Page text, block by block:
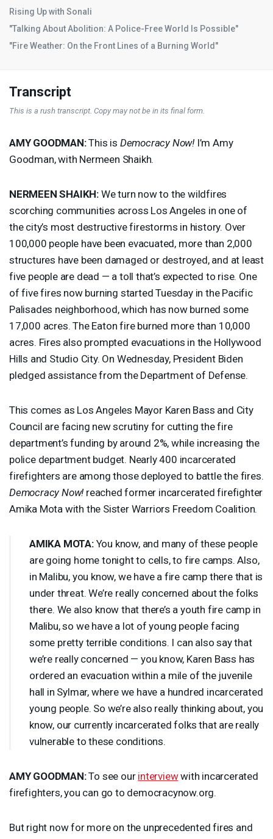
Rising Up with Sonali
"Talking About Abolition: A Police-Free World Is Possible"
"Fire Weather: On the Front Lines of a Burning World"
Transcript
This is a rush transcript. Copy may not be in its final form.
AMY GOODMAN:This is Democracy Now! I’m Amy
Goodman, with Nermeen Shaikh.
NERMEEN SHAIKH: We turn now to the wildfires
scorching communities across Los Angeles in one of
the city’s most destructive firestorms in history. Over
100,000 people have been evacuated, more than 2,000
structures have been damaged or destroyed, and at least
five people are dead — a toll that’s expected to rise. One
of five fires now burning started Tuesday in the Pacific
Palisades neighborhood, which has now burned some
17,000 acres. The Eaton fire burned more than 10,000
acres. Fires also prompted evacuations in the Hollywood
Hills and Studio City. On Wednesday, President Biden
pledged assistance from the Department of Defense.
This comes as Los Angeles Mayor Karen Bass and City
Council are facing new scrutiny for cutting the fire
department’s funding by around 2%, while increasing the
police department budget. Nearly 400 incarcerated
firefighters are among those deployed to battle the fires.
Democracy Now! reached former incarcerated firefighter
Amika Mota with the Sister Warriors Freedom Coalition.
AMIKA MOTA:You know, and many of these people
are going home tonight to cells, to fire camps. Also,
in Malibu, you know, we have a fire camp there that is
under threat. We’re really concerned about the folks
there. We also know that there’s a youth fire camp in
Malibu, so we have a lot of young people facing
some pretty terrible conditions. I can also say that
we’re really concerned — you know, Karen Bass has
ordered an evacuation within a mile of the juvenile
hall in Sylmar, where we have a hundred incarcerated
young people. So we’re also really thinking about, you
know, our currently incarcerated folks that are really
vulnerable to these conditions.
AMY GOODMAN:To see our interviewwith incarcerated
firefighters, you can go to democracynow.org.
But right now for more on the unprecedented fires and